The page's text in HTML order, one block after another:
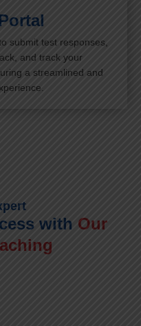
submit test responses,
and track your
a streamlined and
with Our